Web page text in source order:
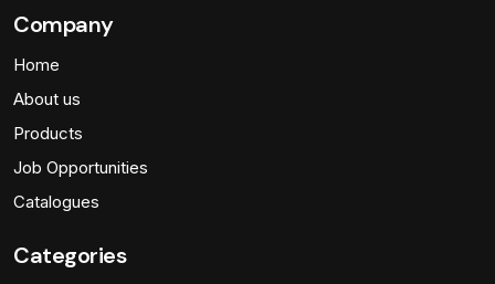
Company
Home
About us
Products
Job Opportunities
Catalogues
Categories